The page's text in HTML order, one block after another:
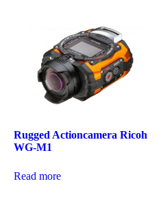
Rugged Actioncamera Ricoh
WG-M1
Read more